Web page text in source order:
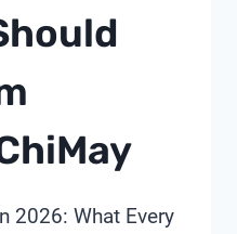
2026: What Every